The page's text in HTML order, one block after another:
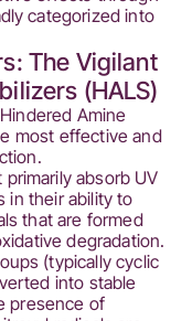
categorized into
The Vigilant
(HALS)
Amine
most effective and
absorb UV
in their ability to
that are formed
degradation.
(typically cyclic
into stable
presence of